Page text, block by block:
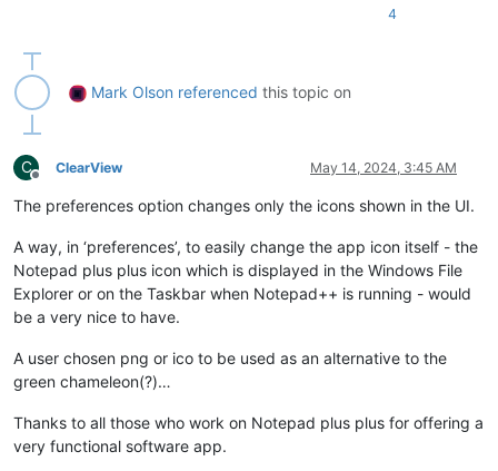
4
Mark Olson referenced this topic on
C
Offline
ClearView May 14, 2024, 3:45 AM
The preferences option changes only the icons shown in the UI.
A way, in ‘preferences’, to easily change the app icon itself - the
Notepad plus plus icon which is displayed in the Windows File
Explorer or on the Taskbar when Notepad++ is running - would
be a very nice to have.
A user chosen png or ico to be used as an alternative to the
green chameleon(?)…
Thanks to all those who work on Notepad plus plus for offering a
very functional software app.